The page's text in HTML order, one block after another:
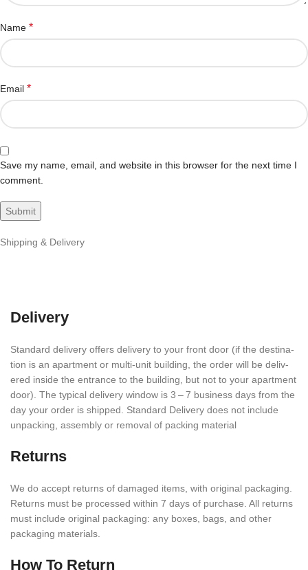
Name *
Email *
Save my name, email, and website in this browser for the next time I
comment.
Shipping & Delivery
Delivery
Stan­dard deliv­ery offers deliv­ery to your front door (if the desti­na­
tion is an apart­ment or multi-unit build­ing, the order will be deliv­
ered inside the entrance to the build­ing, but not to your apart­ment
door). The typical deliv­ery window is 3 – 7 busi­ness days from the
day your order is shipped. Stan­dard Deliv­ery does not include
unpack­ing, assem­bly or removal of packing material
Returns
We do accept returns of damaged items, with orig­i­nal pack­ag­ing.
Returns must be processed within 7 days of purchase. All returns
must include orig­i­nal pack­ag­ing: any boxes, bags, and other
packaging materials.
How To Return